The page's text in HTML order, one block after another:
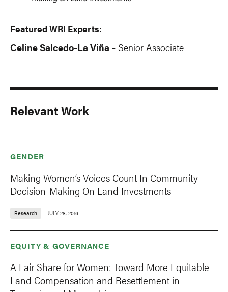
Featured WRI Experts:
Celine Salcedo-La Viña - Senior Associate
Relevant Work
GENDER
Making Women’s Voices Count In Community
Decision-Making On Land Investments
Research JULY 28, 2016
EQUITY & GOVERNANCE
A Fair Share for Women: Toward More Equitable
Land Compensation and Resettlement in